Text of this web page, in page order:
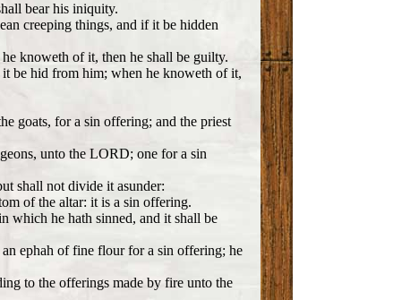
bear his iniquity.
creeping things, and if it be hidden
knoweth of it, then he shall be guilty.
be hid from him; when he knoweth of it,
goats, for a sin offering; and the priest
unto the LORD; one for a sin
shall not divide it asunder:
of the altar: it is a sin offering.
which he hath sinned, and it shall be
ephah of fine flour for a sin offering; he
to the offerings made by fire unto the